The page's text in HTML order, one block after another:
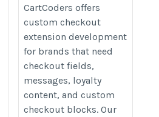
CartCoders offers
custom checkout
extension development
for brands that need
checkout fields,
messages, loyalty
content, and custom
checkout blocks. Our